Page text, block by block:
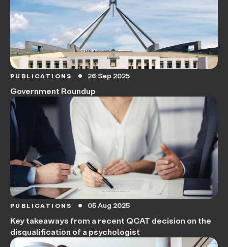
PUBLICATIONS circle 26 Sep 2025
Government Roundup
PUBLICATIONS circle 05 Aug 2025
Key takeaways from a recent QCAT decision on the
disqualification of a psychologist